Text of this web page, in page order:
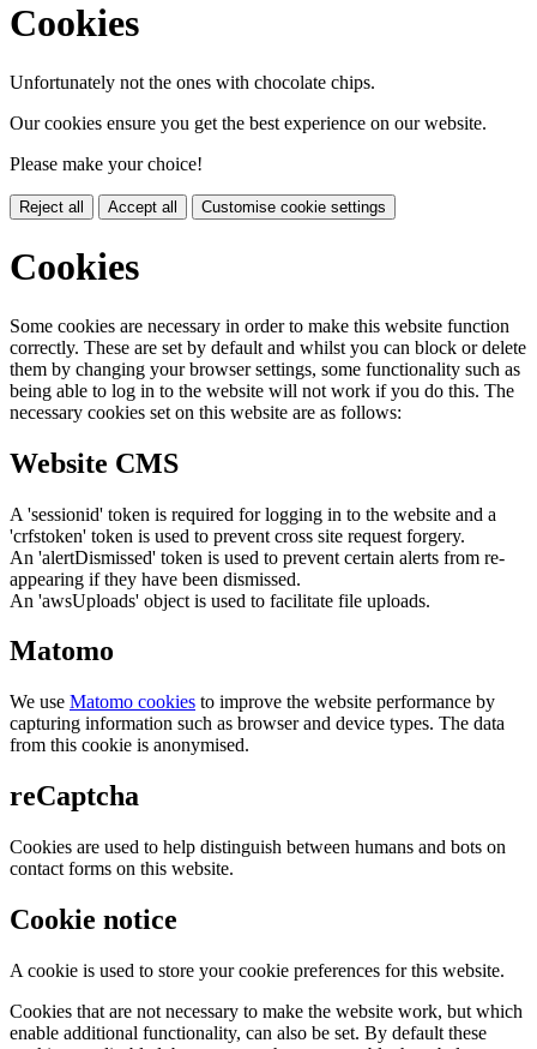
Cookies
Unfortunately not the ones with chocolate chips.
Our cookies ensure you get the best experience on our website.
Please make your choice!
Reject all Accept all Customise cookie settings
Cookies
Some cookies are necessary in order to make this website function
correctly. These are set by default and whilst you can block or delete
them by changing your browser settings, some functionality such as
being able to log in to the website will not work if you do this. The
necessary cookies set on this website are as follows:
Website CMS
A 'sessionid' token is required for logging in to the website and a
'crfstoken' token is used to prevent cross site request forgery.
An 'alertDismissed' token is used to prevent certain alerts from re-
appearing if they have been dismissed.
An 'awsUploads' object is used to facilitate file uploads.
Matomo
We use Matomo cookies to improve the website performance by
capturing information such as browser and device types. The data
from this cookie is anonymised.
reCaptcha
Cookies are used to help distinguish between humans and bots on
contact forms on this website.
Cookie notice
A cookie is used to store your cookie preferences for this website.
Cookies that are not necessary to make the website work, but which
enable additional functionality, can also be set. By default these